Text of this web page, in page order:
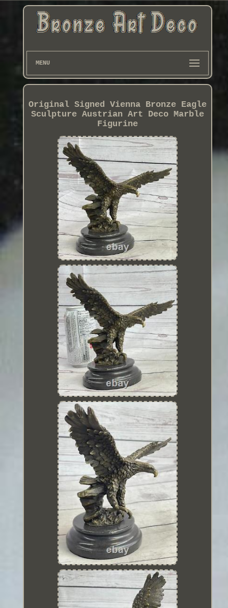
MENU
Original Signed Vienna Bronze Eagle
Sculpture Austrian Art Deco Marble
Figurine